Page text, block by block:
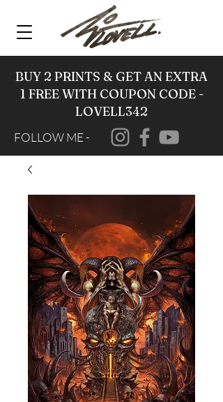
BUY 2 PRINTS & GET AN EXTRA
1 FREE WITH COUPON CODE -
LOVELL342
FOLLOW ME -